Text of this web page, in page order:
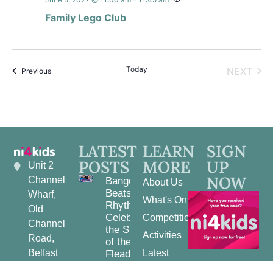
Family Lego Club
PreviousEvents Today NEXT
Unit 2
Channel
Wharf,
Old
Channel
Road,
Belfast
LATEST
POSTS
Bangor
Beats and
Rhythms:
Celebrating
the Spirit
of the
Fleadh
LEARN
MORE
About Us
What's On
Competitions
Activities
Latest
SIGN
UP
NOW